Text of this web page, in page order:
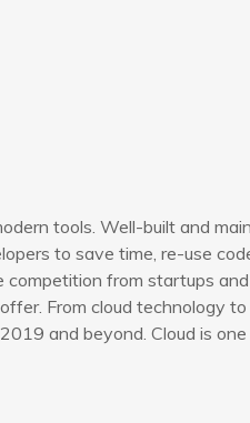
tools. Well-built and
to save time, re-use
from startups
From cloud technology
and beyond. Cloud is